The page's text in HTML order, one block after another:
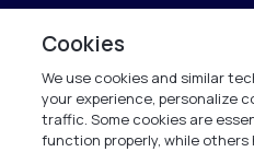
Verint
Verint Systems Inc.
175 Broadhollow Rd, Ste 100
Melville, NY 11747
Cookies
We use cookies and similar
your experience, personalize
traffic. Some cookies are
function properly, while